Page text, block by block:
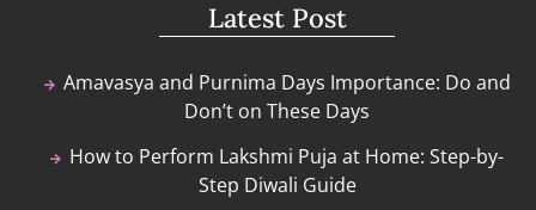
Latest Post
Amavasya and Purnima Days Importance: Do and
Don’t on These Days
How to Perform Lakshmi Puja at Home: Step-by-
Step Diwali Guide